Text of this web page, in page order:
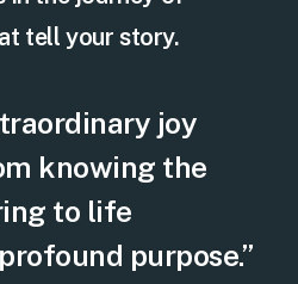
tell your story.
joy
knowing the
to life
purpose.”